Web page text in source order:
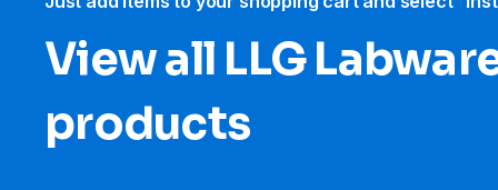
View all LLG
products